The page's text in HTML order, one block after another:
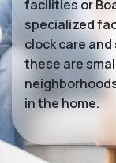
facilities or
specialized
clock care
these are
in the home.